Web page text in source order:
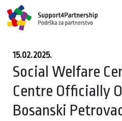
15.02.2025.
Social Welfare
Centre Officially
Bosanski